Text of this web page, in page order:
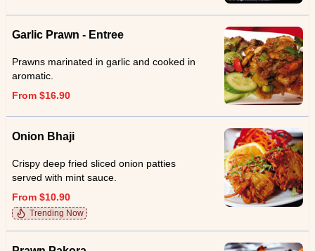
Garlic Prawn - Entree
Prawns marinated in garlic and cooked in
aromatic.
From $16.90
Onion Bhaji
Crispy deep fried sliced onion patties
served with mint sauce.
From $10.90
Trending Now